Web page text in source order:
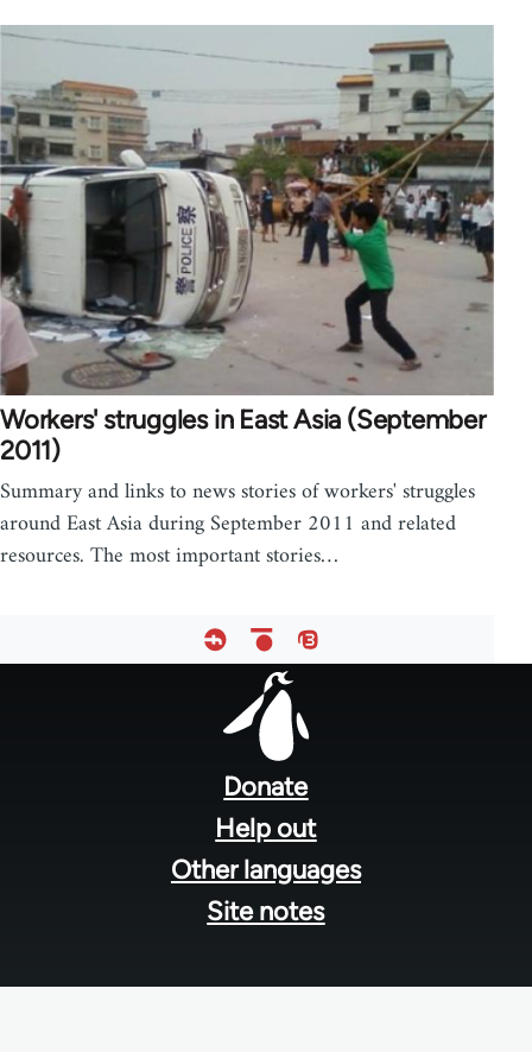
Workers' struggles in East Asia (September
2011)
Summary and links to news stories of workers' struggles
around East Asia during September 2011 and related
resources. The most important stories…
Donate
Help out
Other languages
Site notes